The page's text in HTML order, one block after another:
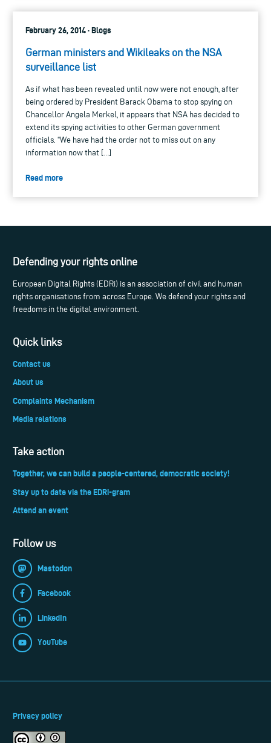
February 26, 2014 · Blogs
German ministers and Wikileaks on the NSA
surveillance list
As if what has been revealed until now were not enough, after
being ordered by President Barack Obama to stop spying on
Chancellor Angela Merkel, it appears that NSA has decided to
extend its spying activities to other German government
officials. “We have had the order not to miss out on any
information now that […]
Read more
Defending your rights online
European Digital Rights (EDRi) is an association of civil and human
rights organisations from across Europe. We defend your rights and
freedoms in the digital environment.
Quick links
Contact us
About us
Complaints Mechanism
Media relations
Take action
Together, we can build a people-centered, democratic society!
Stay up to date via the EDRi-gram
Attend an event
Follow us
Mastodon
Facebook
LinkedIn
YouTube
Privacy policy